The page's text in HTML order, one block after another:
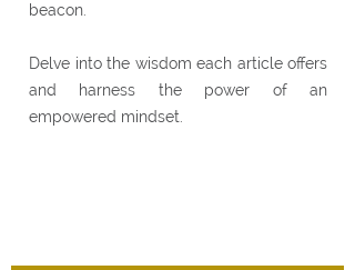
beacon.
Delve into the wisdom each article offers
and harness the power of an
empowered mindset.